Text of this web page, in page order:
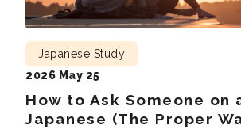
How to Ask Someone on
Japanese (The Proper
Japanese Study
2026 May 25